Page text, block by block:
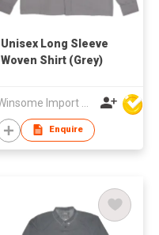
Unisex Long Sleeve
Woven Shirt (Grey)
Enquire